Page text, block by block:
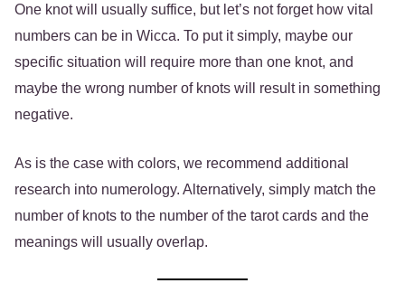
One knot will usually suffice, but let’s not forget how vital
numbers can be in Wicca. To put it simply, maybe our
specific situation will require more than one knot, and
maybe the wrong number of knots will result in something
negative.
As is the case with colors, we recommend additional
research into numerology. Alternatively, simply match the
number of knots to the number of the tarot cards and the
meanings will usually overlap.